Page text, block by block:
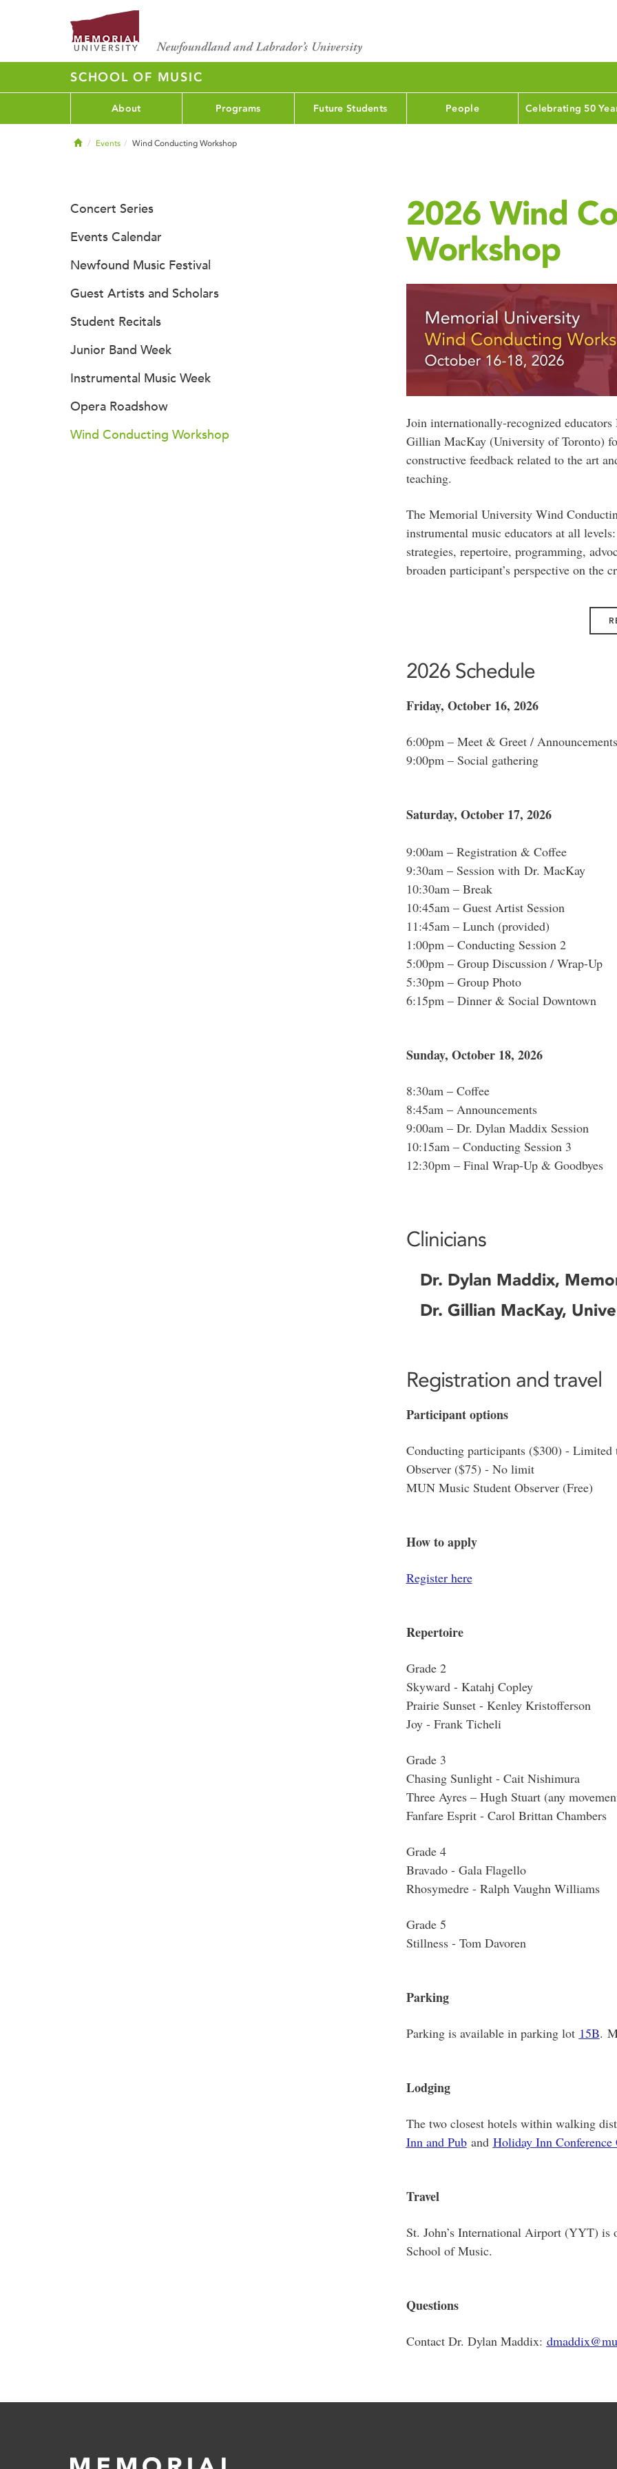
SCHOOL OF MUSIC
About Programs Future Students People Celebrating 50
HomeEvents Wind Conducting Workshop
2026 Wind
Workshop
Join internationally-recognized
Gillian MacKay (University of Toronto)
constructive feedback related to the art
teaching.
The Memorial University Wind
instrumental music educators at all
strategies, repertoire, programming,
broaden participant’s perspective on the
2026 Schedule
Friday, October 16, 2026
6:00pm – Meet & Greet /
9:00pm – Social gathering
Saturday, October 17, 2026
9:00am – Registration & Coffee
9:30am – Session with Dr. MacKay
10:30am – Break
10:45am – Guest Artist Session
11:45am – Lunch (provided)
1:00pm – Conducting Session 2
5:00pm – Group Discussion / Wrap-Up
5:30pm – Group Photo
6:15pm – Dinner & Social Downtown
Sunday, October 18, 2026
8:30am – Coffee
8:45am – Announcements
9:00am – Dr. Dylan Maddix Session
10:15am – Conducting Session 3
12:30pm – Final Wrap-Up & Goodbyes
Clinicians
Dr. Dylan Maddix,
Dr. Gillian MacKay,
Registration and travel
Participant options
Conducting participants ($300) - Limited
Observer ($75) - No limit
MUN Music Student Observer (Free)
How to apply
Register here
Repertoire
Grade 2
Skyward - Katahj Copley
Prairie Sunset - Kenley Kristofferson
Joy - Frank Ticheli
Grade 3
Chasing Sunlight - Cait Nishimura
Three Ayres – Hugh Stuart (any
Fanfare Esprit - Carol Brittan Chambers
Grade 4
Bravado - Gala Flagello
Rhosymedre - Ralph Vaughn Williams
Grade 5
Stillness - Tom Davoren
Parking
Parking is available in parking lot 15B.
Lodging
The two closest hotels within walking
Inn and Puband Holiday Inn Conference
Travel
St. John’s International Airport (YYT)
School of Music.
Questions
Contact Dr. Dylan Maddix:
Concert Series
Events Calendar
Newfound Music Festival
Guest Artists and Scholars
Student Recitals
Junior Band Week
Instrumental Music Week
Opera Roadshow
Wind Conducting Workshop